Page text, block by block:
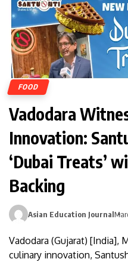
FOOD
Vadodara
Innovation:
‘Dubai Treats’
Backing
Asian Education Journal
Vadodara (Gujarat) [India],
culinary innovation,